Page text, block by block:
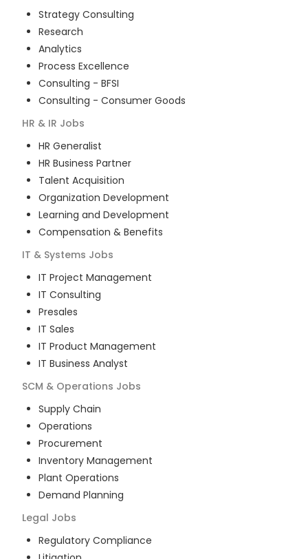
Strategy Consulting
Research
Analytics
Process Excellence
Consulting - BFSI
Consulting - Consumer Goods
HR & IR Jobs
HR Generalist
HR Business Partner
Talent Acquisition
Organization Development
Learning and Development
Compensation & Benefits
IT & Systems Jobs
IT Project Management
IT Consulting
Presales
IT Sales
IT Product Management
IT Business Analyst
SCM & Operations Jobs
Supply Chain
Operations
Procurement
Inventory Management
Plant Operations
Demand Planning
Legal Jobs
Regulatory Compliance